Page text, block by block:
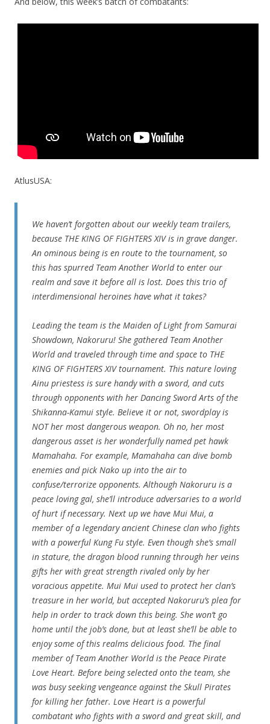
AtlusUSA:
We haven’t forgotten about our weekly team trailers,
because THE KING OF FIGHTERS XIV is in grave danger.
An ominous being is en route to the tournament, so
this has spurred Team Another World to enter our
realm and save it before all is lost. Does this trio of
interdimensional heroines have what it takes?
Leading the team is the Maiden of Light from Samurai
Showdown, Nakoruru! She gathered Team Another
World and traveled through time and space to THE
KING OF FIGHTERS XIV tournament. This nature loving
Ainu priestess is sure handy with a sword, and cuts
through opponents with her Dancing Sword Arts of the
Shikanna-Kamui style. Believe it or not, swordplay is
NOT her most dangerous weapon. Oh no, her most
dangerous asset is her wonderfully named pet hawk
Mamahaha. For example, Mamahaha can dive bomb
enemies and pick Nako up into the air to
confuse/terrorize opponents. Although Nakoruru is a
peace loving gal, she’ll introduce adversaries to a world
of hurt if necessary. Next up we have Mui Mui, a
member of a legendary ancient Chinese clan who fights
with a powerful Kung Fu style. Even though she’s small
in stature, the dragon blood running through her veins
gifts her with great strength rivaled only by her
voracious appetite. Mui Mui used to protect her clan’s
treasure in her world, but accepted Nakoruru’s plea for
help in order to track down this being. She won’t go
home until the job’s done, but at least she’ll be able to
enjoy some of this realms delicious food. The final
member of Team Another World is the Peace Pirate
Love Heart. Before being selected onto the team, she
was busy seeking vengeance against the Skull Pirates
for killing her father. Love Heart is a powerful
combatant who fights with a sword and great skill, and